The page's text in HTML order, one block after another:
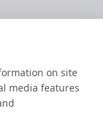
on site
media features